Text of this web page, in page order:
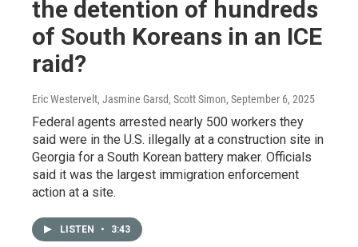
the detention of hundreds
of South Koreans in an ICE
raid?
Eric Westervelt, Jasmine Garsd, Scott Simon, September 6, 2025
Federal agents arrested nearly 500 workers they
said were in the U.S. illegally at a construction site in
Georgia for a South Korean battery maker. Officials
said it was the largest immigration enforcement
action at a site.
LISTEN • 3:43